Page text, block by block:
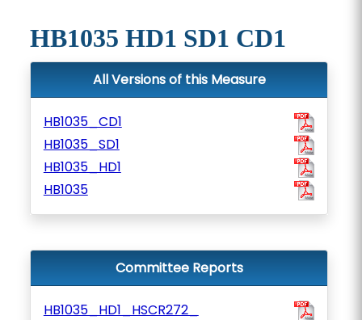
HB1035 HD1 SD1 CD1
All Versions of this Measure
HB1035_CD1
HB1035_SD1
HB1035_HD1
HB1035
Committee Reports
HB1035_HD1_HSCR272_